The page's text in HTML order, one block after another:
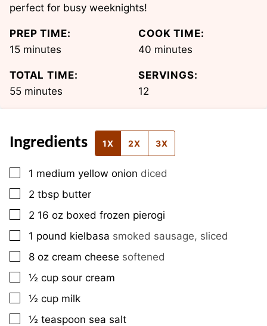
perfect for busy weeknights!
PREP TIME:
15minutes
minutes
COOK TIME:
40 minutes
minutes
TOTAL TIME:
55minutes
minutes
SERVINGS:
12
Ingredients 1X 2X 3X
▢
1 medium yellow onion diced
▢
2 tbsp butter
▢
2 16 oz boxed frozen pierogi
▢
1 pound kielbasa smoked sausage, sliced
▢
8 oz cream cheese softened
▢
½ cup sour cream
▢
½ cup milk
▢
½ teaspoon sea salt